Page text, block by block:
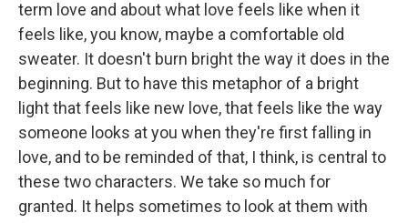
term love and about what love feels like when it
feels like, you know, maybe a comfortable old
sweater. It doesn't burn bright the way it does in the
beginning. But to have this metaphor of a bright
light that feels like new love, that feels like the way
someone looks at you when they're first falling in
love, and to be reminded of that, I think, is central to
these two characters. We take so much for
granted. It helps sometimes to look at them with